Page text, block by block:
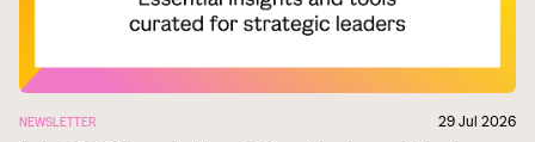
NEWSLETTER 29 Jul 2026